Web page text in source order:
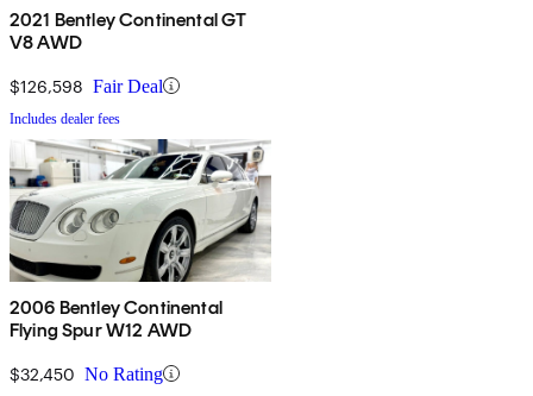
2021 Bentley Continental GT
V8 AWD
$126,598 Fair Deal
Includes dealer fees
2006 Bentley Continental
Flying Spur W12 AWD
$32,450 No Rating